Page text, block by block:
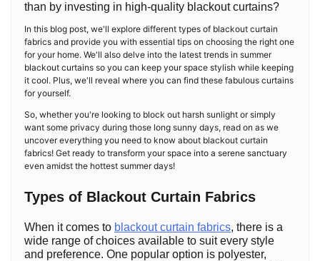
than by investing in high-quality blackout curtains?
In this blog post, we'll explore different types of blackout curtain
fabrics and provide you with essential tips on choosing the right one
for your home. We'll also delve into the latest trends in summer
blackout curtains so you can keep your space stylish while keeping
it cool. Plus, we'll reveal where you can find these fabulous curtains
for yourself.
So, whether you're looking to block out harsh sunlight or simply
want some privacy during those long sunny days, read on as we
uncover everything you need to know about blackout curtain
fabrics! Get ready to transform your space into a serene sanctuary
even amidst the hottest summer days!
Types of Blackout Curtain Fabrics
When it comes to blackout curtain fabrics, there is a
wide range of choices available to suit every style
and preference. One popular option is polyester,